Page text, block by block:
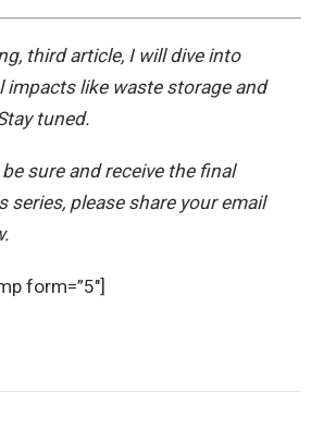
third article, I will dive into
impacts like waste storage and
tuned.
sure and receive the final
series, please share your email
form=”5″]